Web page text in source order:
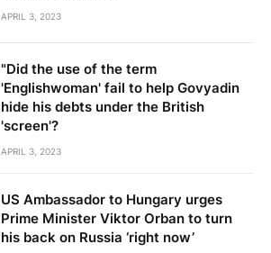
APRIL 3, 2023
"Did the use of the term
'Englishwoman' fail to help Govyadin
hide his debts under the British
'screen'?
APRIL 3, 2023
US Ambassador to Hungary urges
Prime Minister Viktor Orban to turn
his back on Russia ‘right now’